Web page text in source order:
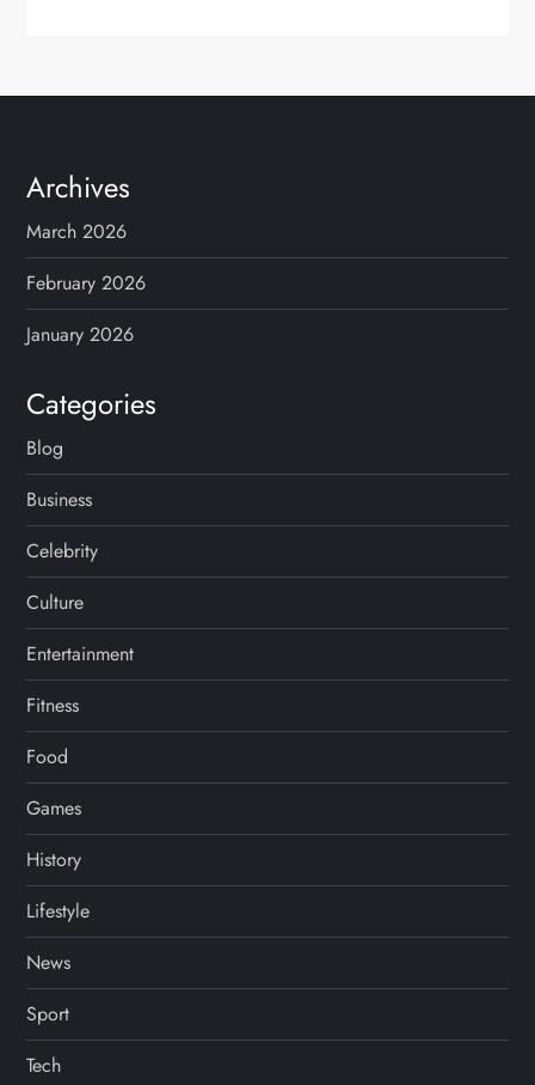
Archives
March 2026
February 2026
January 2026
Categories
Blog
Business
Celebrity
Culture
Entertainment
Fitness
Food
Games
History
Lifestyle
News
Sport
Tech